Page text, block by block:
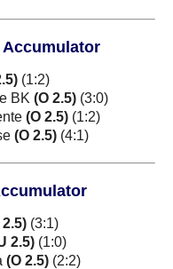
Accumulator
(1:2)
BK(O 2.5) (3:0)
(O 2.5) (1:2)
(O 2.5) (4:1)
2.5) (3:1)
2.5) (1:0)
(O 2.5) (2:2)